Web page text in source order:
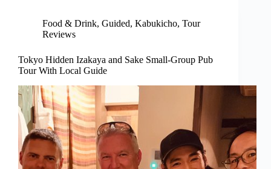
Food & Drink, Guided, Kabukicho, Tour
Reviews
Tokyo Hidden Izakaya and Sake Small-Group Pub
Tour With Local Guide